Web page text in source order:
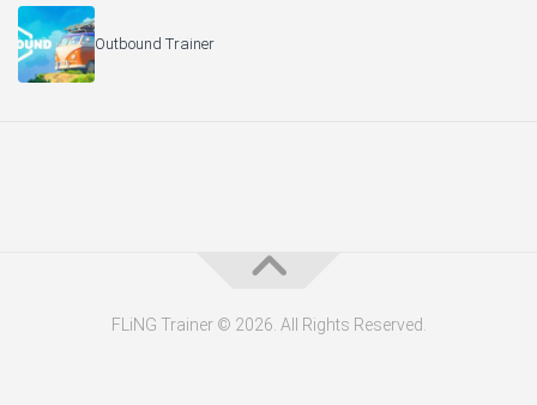
Outbound Trainer
FLiNG Trainer © 2026. All Rights Reserved.